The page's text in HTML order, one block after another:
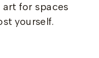
art for spaces
yourself.